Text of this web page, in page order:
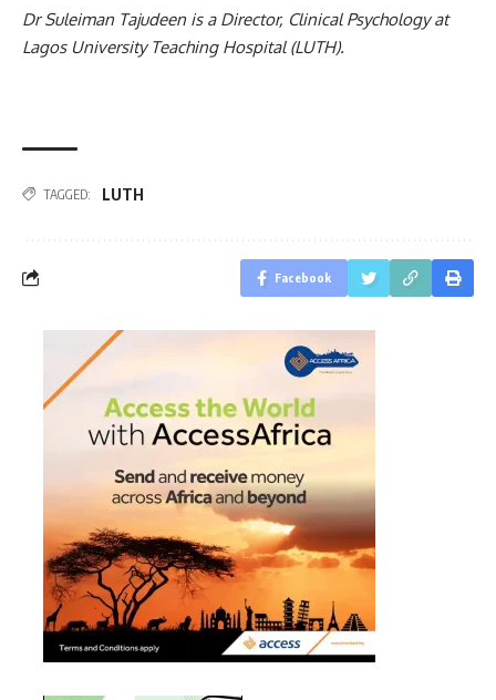
Dr Suleiman Tajudeen is a Director, Clinical Psychology at
Lagos University Teaching Hospital (LUTH).
TAGGED: LUTH
Facebook